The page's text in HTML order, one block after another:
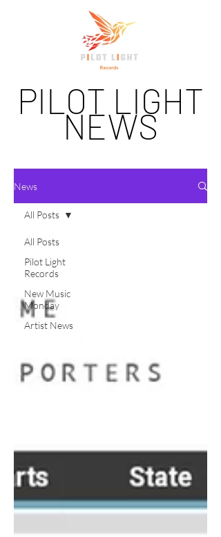
PILOT LIGHT
NEWS
News
All Posts
Pilot Light
Records
New Music
Monday
Artist News
All Posts